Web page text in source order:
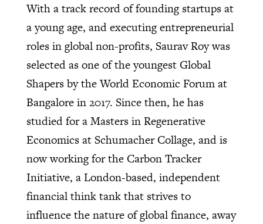
With a track record of founding startups at
a young age, and executing entrepreneurial
roles in global non-profits, Saurav Roy was
selected as one of the youngest Global
Shapers by the World Economic Forum at
Bangalore in 2017. Since then, he has
studied for a Masters in Regenerative
Economics at Schumacher Collage, and is
now working for the Carbon Tracker
Initiative, a London-based, independent
financial think tank that strives to
influence the nature of global finance, away